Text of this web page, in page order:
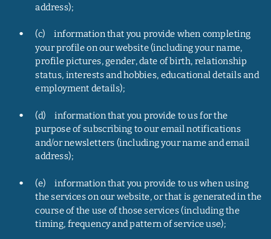
address);
•
(c)     information that you provide when completing
your profile on our website (including your name,
profile pictures, gender, date of birth, relationship
status, interests and hobbies, educational details and
employment details);
• (d)     information that you provide to us for the
purpose of subscribing to our email notifications
and/or newsletters (including your name and email
address);
• (e)     information that you provide to us when using
the services on our website, or that is generated in the
course of the use of those services (including the
timing, frequency and pattern of service use);